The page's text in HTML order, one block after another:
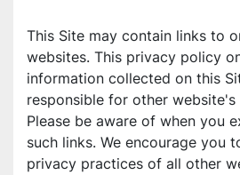
This Site may contain links to
websites. This privacy policy
information collected on this
responsible for other
Please be aware of when you
such links. We encourage you
privacy practices of all other